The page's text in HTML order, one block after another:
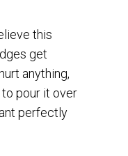
this
get
anything,
to pour it over
perfectly